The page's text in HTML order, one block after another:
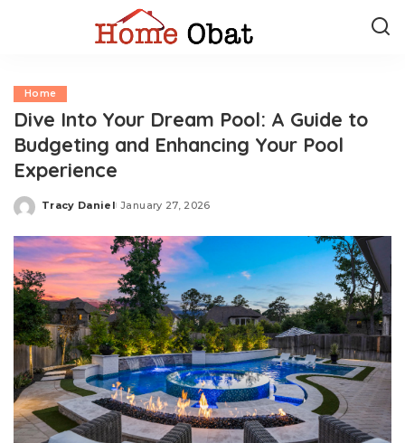
Home
Dive Into Your Dream Pool: A Guide to
Budgeting and Enhancing Your Pool
Experience
Posted
Tracy Daniel January 27, 2026